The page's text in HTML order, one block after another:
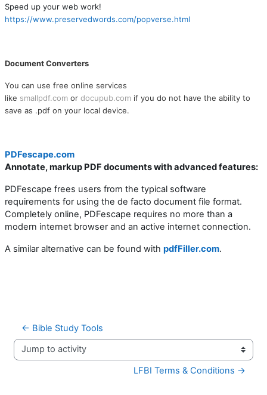
Speed up your web work!
https://www.preservedwords.com/popverse.html
Document Converters
You can use free online services
like smallpdf.com or docupub.com if you do not have the ability to
save as .pdf on your local device.
PDFescape.com
Annotate, markup PDF documents with advanced features:
PDFescape frees users from the typical software
requirements for using the de facto document file format.
Completely online, PDFescape requires no more than a
modern internet browser and an active internet connection.
A similar alternative can be found with pdfFiller.com.
← Bible Study Tools
Jump to activity
LFBI Terms & Conditions →